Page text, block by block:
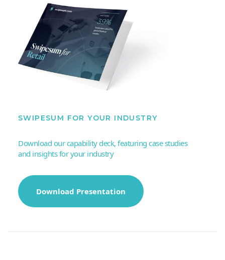
SWIPESUM FOR YOUR INDUSTRY
Download our capability deck, featuring case studies
and insights for your industry
Download Presentation